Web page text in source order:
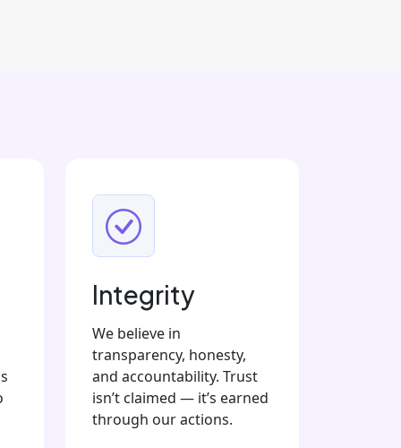
Integrity
We believe in
transparency, honesty,
and accountability. Trust
isn’t claimed — it’s earned
through our actions.